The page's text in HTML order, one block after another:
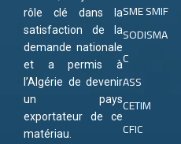
rôle clé dans la
satisfaction de la
demande nationale
et a permis à
l’Algérie de devenir
un pays
exportateur de ce
matériau.
SME SMIF
SODISMA
C
ASS
CETIM
CFIC